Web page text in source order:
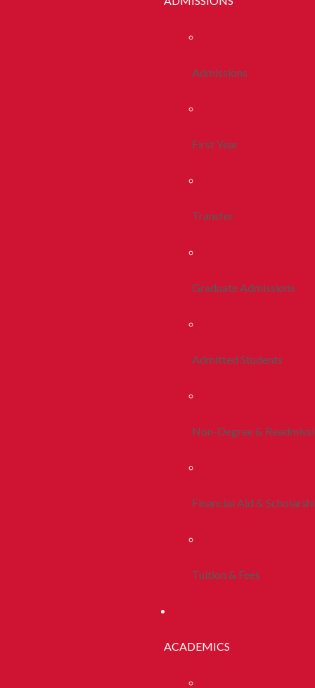
Admissions
First Year
Transfer
Graduate Admissions
Admitted Students
Non-Degree &
Financial Aid &
Tuition & Fees
ACADEMICS